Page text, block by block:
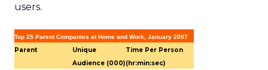
users.
Top 25 Parent Companies at Home and Work, January 2007
Parent
Unique
Audience (000)
Time Per Person
(hr:min:sec)